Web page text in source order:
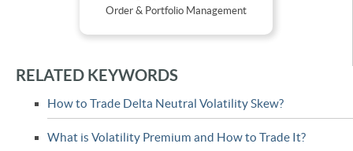
Order & Portfolio Management
RELATED KEYWORDS
How to Trade Delta Neutral Volatility Skew?
What is Volatility Premium and How to Trade It?